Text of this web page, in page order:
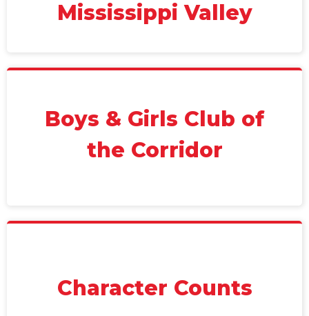
Mississippi Valley
Boys & Girls Club of
the Corridor
Character Counts